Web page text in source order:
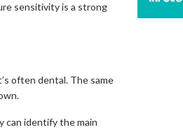
sensitivity is a strong
often dental. The same
can identify the main